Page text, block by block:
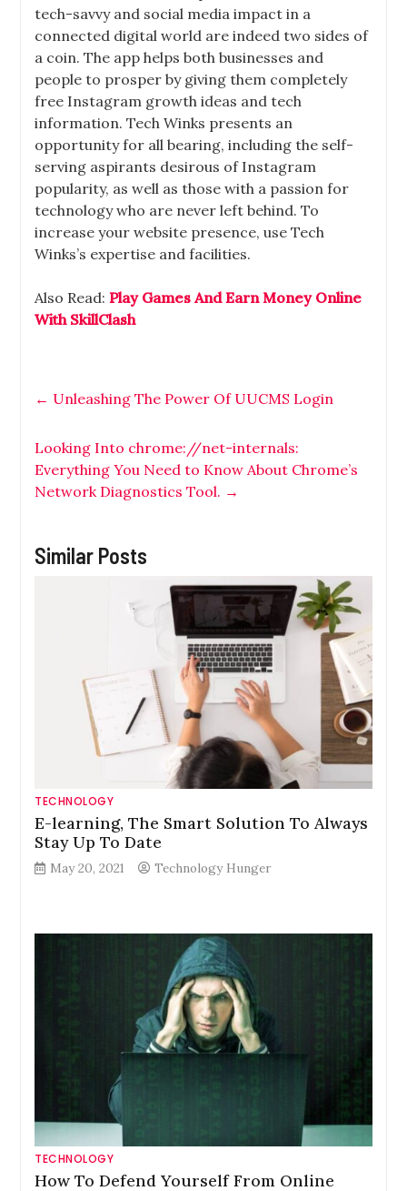
tech-savvy and social media impact in a
connected digital world are indeed two sides of
a coin. The app helps both businesses and
people to prosper by giving them completely
free Instagram growth ideas and tech
information. Tech Winks presents an
opportunity for all bearing, including the self-
serving aspirants desirous of Instagram
popularity, as well as those with a passion for
technology who are never left behind. To
increase your website presence, use Tech
Winks’s expertise and facilities.
Also Read:Play Games And Earn Money Online
With SkillClash
← Unleashing The Power Of UUCMS Login
Looking Into chrome://net-internals:
Everything You Need to Know About Chrome’s
Network Diagnostics Tool. →
Similar Posts
TECHNOLOGY
E-learning, The Smart Solution To Always
Stay Up To Date
May 20, 2021 Technology Hunger
TECHNOLOGY
How To Defend Yourself From Online